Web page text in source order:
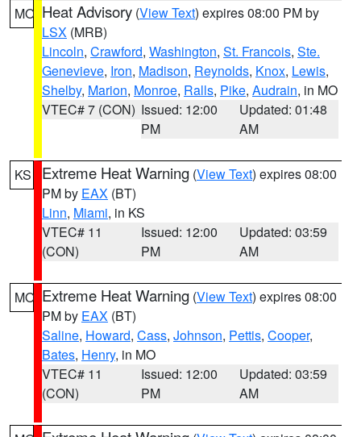
MO Heat Advisory (View Text) expires 08:00 PM by
LSX (MRB)
Lincoln, Crawford, Washington, St. Francois, Ste.
Genevieve, Iron, Madison, Reynolds, Knox, Lewis,
Shelby, Marion, Monroe, Ralls, Pike, Audrain, in MO
VTEC# 7 (CON) Issued: 12:00
PM
Updated: 01:48
AM
KS Extreme Heat Warning (View Text) expires 08:00
PM by EAX (BT)
Linn, Miami, in KS
VTEC# 11
(CON)
Issued: 12:00
PM
Updated: 03:59
AM
MO Extreme Heat Warning (View Text) expires 08:00
PM by EAX (BT)
Saline, Howard, Cass, Johnson, Pettis, Cooper,
Bates, Henry, in MO
VTEC# 11
(CON)
Issued: 12:00
PM
Updated: 03:59
AM